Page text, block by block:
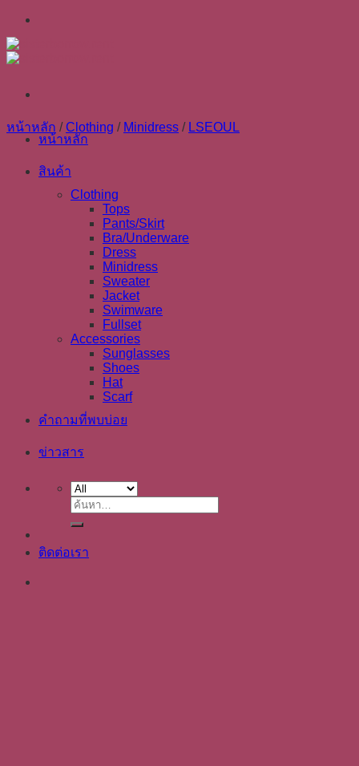
Skip
content
หน้าหลัก
สินค้า
Clothing
Tops
Pants/Skirt
Bra/Underware
Dress
Minidress
Sweater
Jacket
Swimware
Fullset
Accessories
Sunglasses
Shoes
Hat
Scarf
คำถามที่พบบ่อย
ข่าวสาร
ค้นหา:
ติดต่อเรา
หน้าหลัก / Clothing / Minidress / LSEOUL